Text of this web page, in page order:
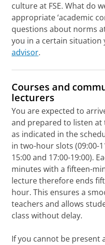
culture at FSE. What do
appropriate ‘academic
questions about norms
you in a certain situation
advisor.
Courses and
lecturers
You are expected to
and prepared to listen
as indicated in the
in two-hour slots (09:00-
15:00 and 17:00-19:00).
minutes with a fifteen-
lecture therefore ends
hour. This ensures a
teachers and allows
class without delay.
If you cannot be present